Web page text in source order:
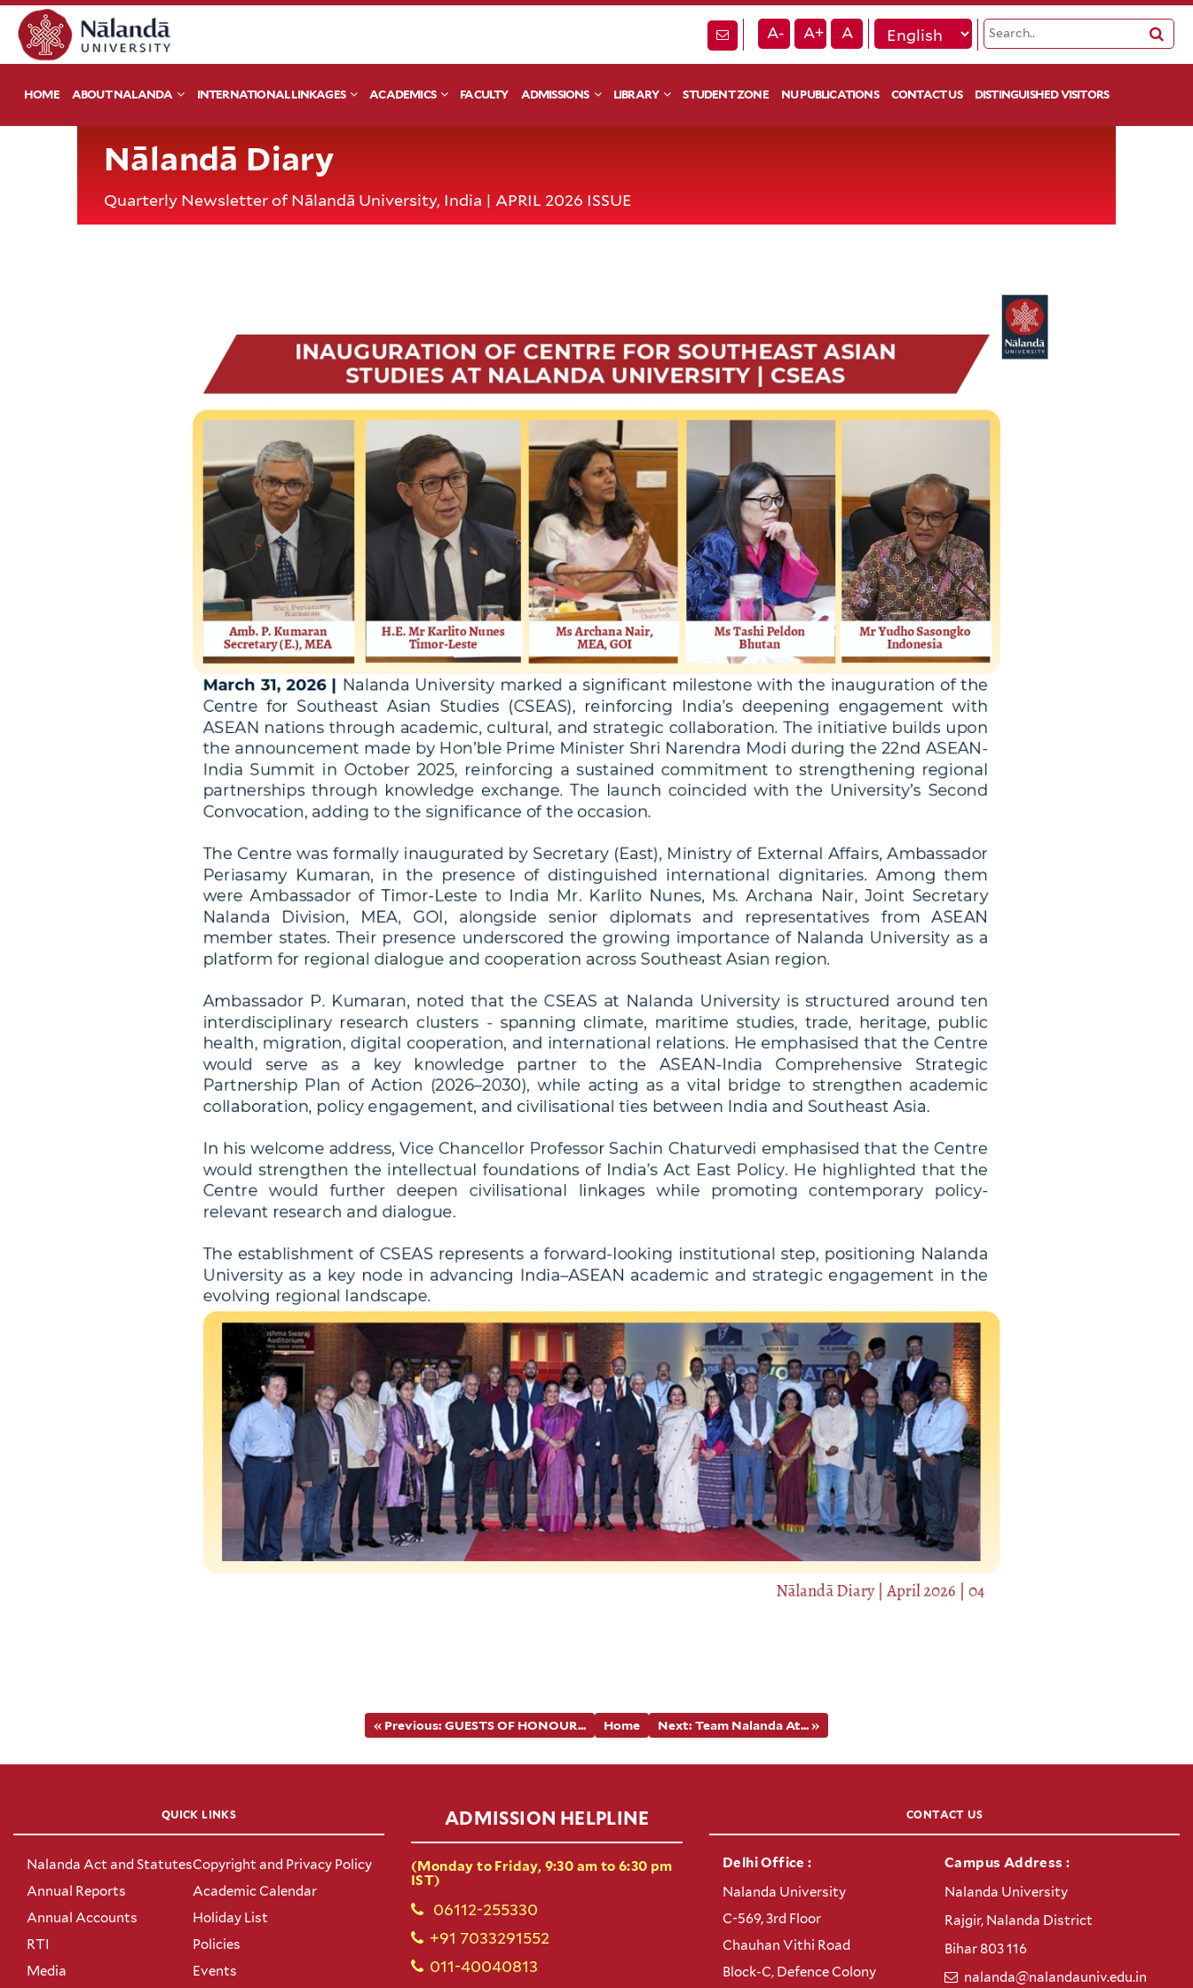
A- A+ A
HOME ABOUT NALANDA INTERNATIONAL LINKAGES ACADEMICS FACULTY ADMISSIONS LIBRARY STUDENT ZONE NU PUBLICATIONS CONTACT US DISTINGUISHED VISITORS
Nālandā Diary
Quarterly Newsletter of Nālandā University, India | APRIL 2026 ISSUE
« Previous: GUESTS OF HONOUR... Home Next: Team Nalanda At... »
QUICK LINKS
Nalanda Act and Statutes
Annual Reports
Annual Accounts
RTI
Media
Copyright and Privacy Policy
Academic Calendar
Holiday List
Policies
Events
ADMISSION HELPLINE
(Monday to Friday, 9:30 am to 6:30 pm
IST)
06112-255330
+91 7033291552
011-40040813
CONTACT US
Delhi Office :
Nalanda University
C-569, 3rd Floor
Chauhan Vithi Road
Block-C, Defence Colony
Campus Address :
Nalanda University
Rajgir, Nalanda District
Bihar 803 116
nalanda@nalandauniv.edu.in